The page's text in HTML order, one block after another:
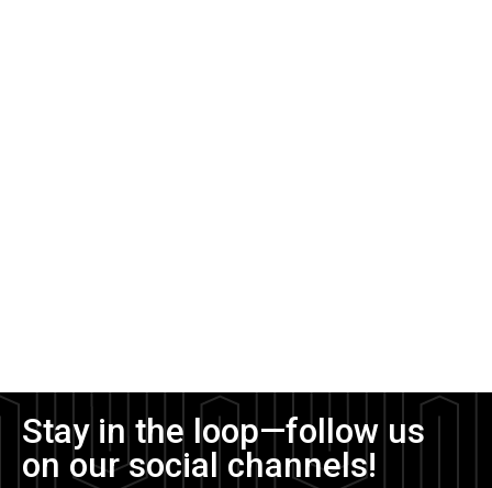
Stay in the loop—follow us
on our social channels!